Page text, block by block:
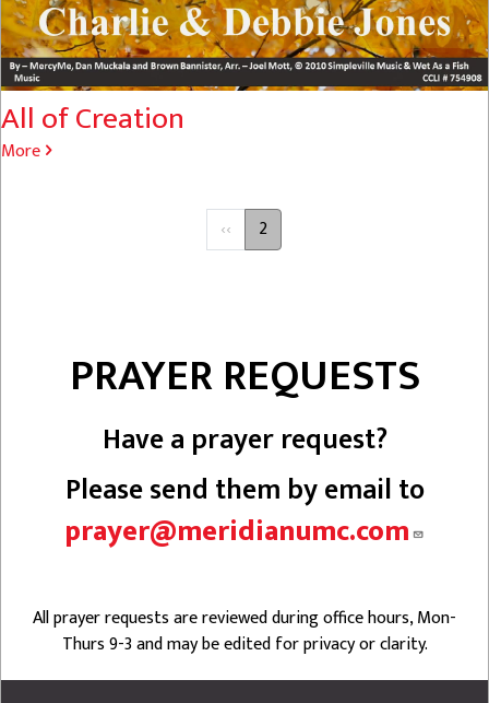
All of Creation
More
Previous
page
‹‹ 2
PRAYER REQUESTS
Have a prayer request?
Please send them by email to
prayer@meridianumc.com
All prayer requests are reviewed during office hours, Mon-
Thurs 9-3 and may be edited for privacy or clarity.